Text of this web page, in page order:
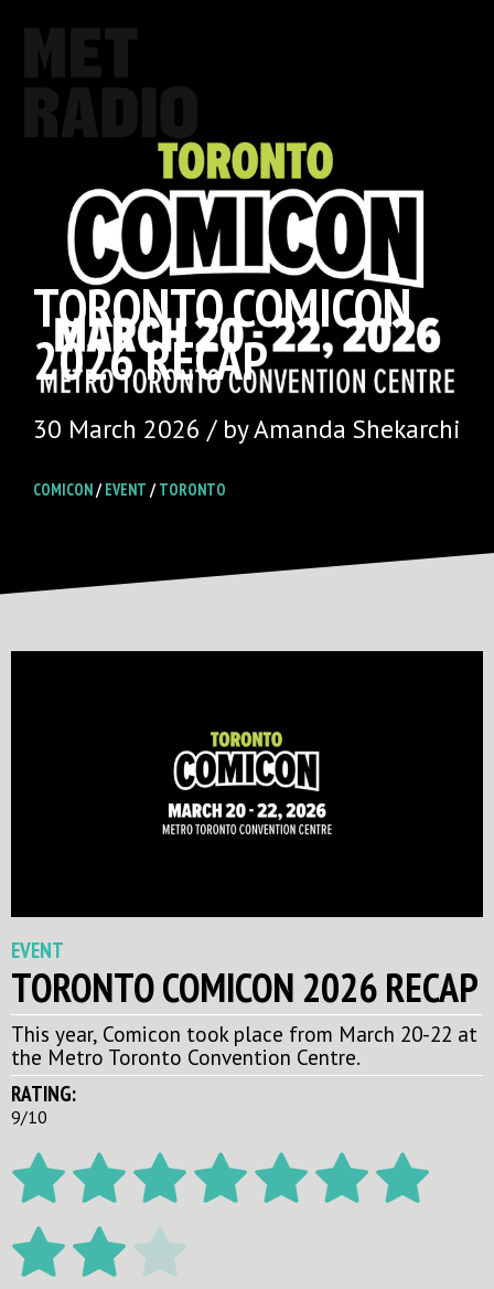
TORONTO COMICON
2026 RECAP
30 March 2026 / by Amanda Shekarchi
COMICON/EVENT /TORONTO
EVENT
TORONTO COMICON 2026 RECAP
This year, Comicon took place from March 20-22 at
the Metro Toronto Convention Centre.
RATING:
9/10